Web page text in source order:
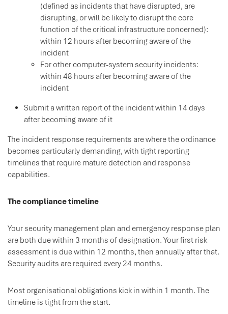
(defined as incidents that have disrupted, are
disrupting, or will be likely to disrupt the core
function of the critical infrastructure concerned):
within 12 hours after becoming aware of the
incident
For other computer-system security incidents:
within 48 hours after becoming aware of the
incident
Submit a written report of the incident within 14 days
after becoming aware of it
The incident response requirements are where the ordinance
becomes particularly demanding, with tight reporting
timelines that require mature detection and response
capabilities.
The compliance timeline
Your security management plan and emergency response plan
are both due within 3 months of designation. Your first risk
assessment is due within 12 months, then annually after that.
Security audits are required every 24 months.
Most organisational obligations kick in within 1 month. The
timeline is tight from the start.